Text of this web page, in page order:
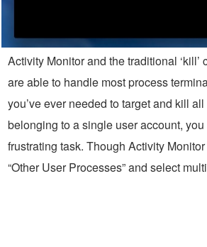
Activity Monitor and the traditional ‘kill’
are able to handle most process
you’ve ever needed to target and kill
belonging to a single user account,
frustrating task. Though Activity
“Other User Processes” and select